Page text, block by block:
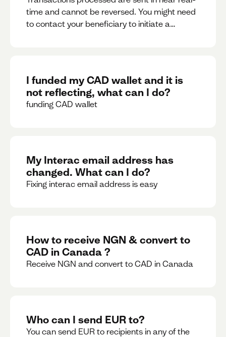
time and cannot be reversed. You might need
to contact your beneficiary to initiate a
I funded my CAD wallet and it is
not reflecting, what can I do?
funding CAD wallet
My Interac email address has
changed. What can I do?
Fixing interac email address is easy
How to receive NGN & convert to
CAD in Canada ?
Receive NGN and convert to CAD in Canada
Who can I send EUR to?
You can send EUR to recipients in any of the